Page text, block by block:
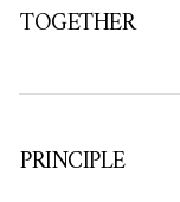
TOGETHER
PRINCIPLE